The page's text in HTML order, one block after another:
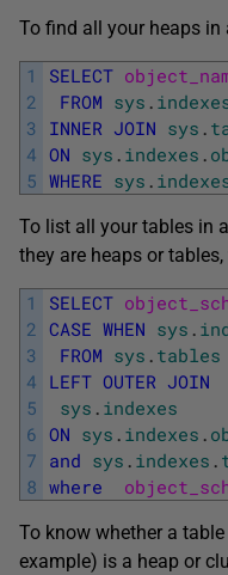
To find all your heaps in
1
2
3
4
5
SELECT
FROM sys .
INNER JOIN sys .
ON sys . indexes .
WHERE sys .
To list all your tables in
they are heaps or
1
2
3
4
5
6
7
8
SELECT
CASE WHEN sys .
FROM sys . tables
LEFT OUTER JOIN
sys . indexes
ON sys . indexes .
and sys . indexes .
where
To know whether a
example) is a heap or